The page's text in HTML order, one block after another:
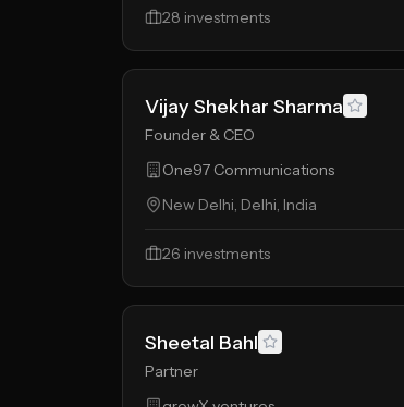
28 investments
Vijay Shekhar Sharma
Founder & CEO
One97 Communications
New Delhi, Delhi, India
26 investments
Sheetal Bahl
Partner